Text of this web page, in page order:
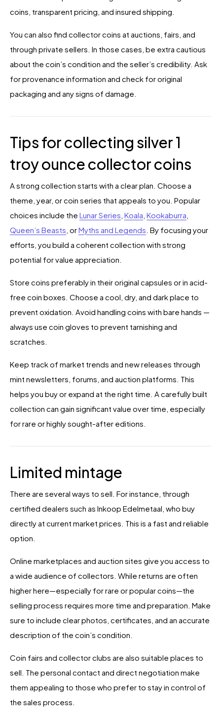
coins, transparent pricing, and insured shipping.
You can also find collector coins at auctions, fairs, and
through private sellers. In those cases, be extra cautious
about the coin’s condition and the seller’s credibility. Ask
for provenance information and check for original
packaging and any signs of damage.
Tips for collecting silver 1
troy ounce collector coins
A strong collection starts with a clear plan. Choose a
theme, year, or coin series that appeals to you. Popular
choices include the Lunar Series, Koala, Kookaburra,
Queen’s Beasts, orMyths and Legends. By focusing your
efforts, you build a coherent collection with strong
potential for value appreciation.
Store coins preferably in their original capsules or in acid-
free coin boxes. Choose a cool, dry, and dark place to
prevent oxidation. Avoid handling coins with bare hands —
always use coin gloves to prevent tarnishing and
scratches.
Keep track of market trends and new releases through
mint newsletters, forums, and auction platforms. This
helps you buy or expand at the right time. A carefully built
collection can gain significant value over time, especially
for rare or highly sought-after editions.
Limited mintage
There are several ways to sell. For instance, through
certified dealers such as Inkoop Edelmetaal, who buy
directly at current market prices. This is a fast and reliable
option.
Online marketplaces and auction sites give you access to
a wide audience of collectors. While returns are often
higher here—especially for rare or popular coins—the
selling process requires more time and preparation. Make
sure to include clear photos, certificates, and an accurate
description of the coin’s condition.
Coin fairs and collector clubs are also suitable places to
sell. The personal contact and direct negotiation make
them appealing to those who prefer to stay in control of
the sales process.